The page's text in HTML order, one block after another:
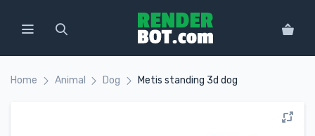
Home Animal Dog Metis standing 3d dog